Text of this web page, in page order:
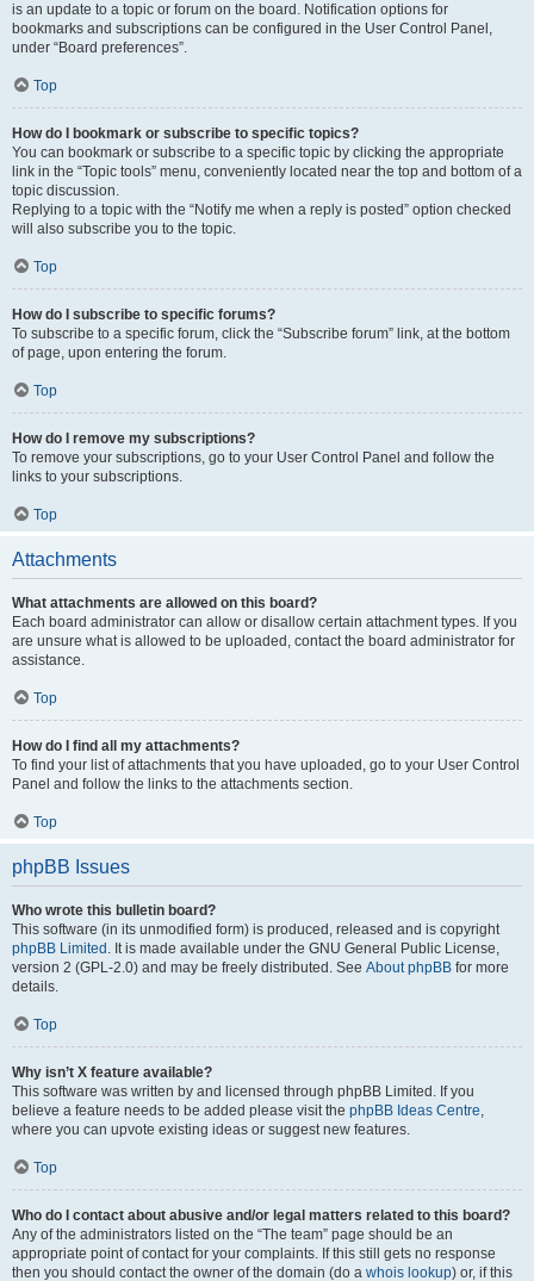
is an update to a topic or forum on the board. Notification options for
bookmarks and subscriptions can be configured in the User Control Panel,
under “Board preferences”.
Top
How do I bookmark or subscribe to specific topics?
You can bookmark or subscribe to a specific topic by clicking the appropriate
link in the “Topic tools” menu, conveniently located near the top and bottom of a
topic discussion.
Replying to a topic with the “Notify me when a reply is posted” option checked
will also subscribe you to the topic.
Top
How do I subscribe to specific forums?
To subscribe to a specific forum, click the “Subscribe forum” link, at the bottom
of page, upon entering the forum.
Top
How do I remove my subscriptions?
To remove your subscriptions, go to your User Control Panel and follow the
links to your subscriptions.
Top
Attachments
What attachments are allowed on this board?
Each board administrator can allow or disallow certain attachment types. If you
are unsure what is allowed to be uploaded, contact the board administrator for
assistance.
Top
How do I find all my attachments?
To find your list of attachments that you have uploaded, go to your User Control
Panel and follow the links to the attachments section.
Top
phpBB Issues
Who wrote this bulletin board?
This software (in its unmodified form) is produced, released and is copyright
phpBB Limited . It is made available under the GNU General Public License,
version 2 (GPL-2.0) and may be freely distributed. See About phpBB for more
details.
Top
Why isn’t X feature available?
This software was written by and licensed through phpBB Limited. If you
believe a feature needs to be added please visit the phpBB Ideas Centre,
where you can upvote existing ideas or suggest new features.
Top
Who do I contact about abusive and/or legal matters related to this board?
Any of the administrators listed on the “The team” page should be an
appropriate point of contact for your complaints. If this still gets no response
then you should contact the owner of the domain (do a whois lookup) or, if this